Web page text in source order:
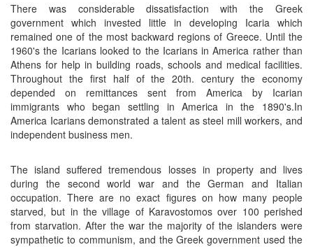
There was considerable dissatisfaction with the Greek
government which invested little in developing Icaria which
remained one of the most backward regions of Greece. Until the
1960's the Icarians looked to the Icarians in America rather than
Athens for help in building roads, schools and medical facilities.
Throughout the first half of the 20th. century the economy
depended on remittances sent from America by Icarian
immigrants who began settling in America in the 1890's.In
America Icarians demonstrated a talent as steel mill workers, and
independent business men.
The island suffered tremendous losses in property and lives
during the second world war and the German and Italian
occupation. There are no exact figures on how many people
starved, but in the village of Karavostomos over 100 perished
from starvation. After the war the majority of the islanders were
sympathetic to communism, and the Greek government used the